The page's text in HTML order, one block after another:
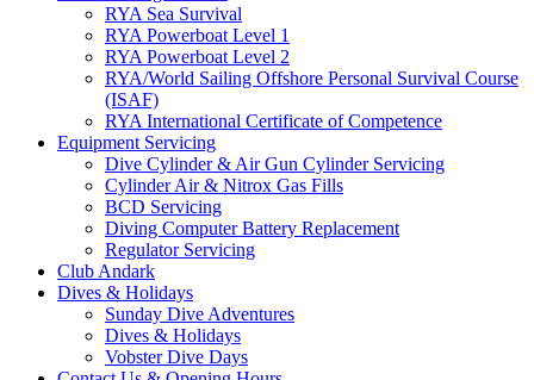
RYA Sea Survival
RYA Powerboat Level 1
RYA Powerboat Level 2
RYA/World Sailing Offshore Personal Survival Course
(ISAF)
RYA International Certificate of Competence
Equipment Servicing
Dive Cylinder & Air Gun Cylinder Servicing
Cylinder Air & Nitrox Gas Fills
BCD Servicing
Diving Computer Battery Replacement
Regulator Servicing
Club Andark
Dives & Holidays
Sunday Dive Adventures
Dives & Holidays
Vobster Dive Days